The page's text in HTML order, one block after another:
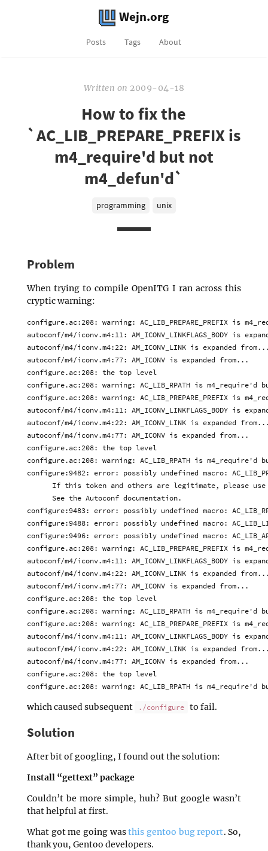
Wejn.org
Posts Tags About
Written on 2009-04-18
How to fix the
`AC_LIB_PREPARE_PREFIX is
m4_require'd but not
m4_defun'd`
programming unix
Problem
When trying to compile OpenITG I ran across this
cryptic warning:
configure.ac:208: warning: AC_LIB_PREPARE_PREFIX is
autoconf/m4/iconv.m4:11: AM_ICONV_LINKFLAGS_BODY is
autoconf/m4/iconv.m4:22: AM_ICONV_LINK is expanded
autoconf/m4/iconv.m4:77: AM_ICONV is expanded from...
configure.ac:208: the top level
configure.ac:208: warning: AC_LIB_RPATH is m4_require'd
configure.ac:208: warning: AC_LIB_PREPARE_PREFIX is
autoconf/m4/iconv.m4:11: AM_ICONV_LINKFLAGS_BODY is
autoconf/m4/iconv.m4:22: AM_ICONV_LINK is expanded
autoconf/m4/iconv.m4:77: AM_ICONV is expanded from...
configure.ac:208: the top level
configure.ac:208: warning: AC_LIB_RPATH is m4_require'd
configure:9482: error: possibly undefined macro:
If this token and others are legitimate, please
      See the Autoconf documentation.
configure:9483: error: possibly undefined macro:
configure:9488: error: possibly undefined macro:
configure:9496: error: possibly undefined macro:
configure.ac:208: warning: AC_LIB_PREPARE_PREFIX is
autoconf/m4/iconv.m4:11: AM_ICONV_LINKFLAGS_BODY is
autoconf/m4/iconv.m4:22: AM_ICONV_LINK is expanded
autoconf/m4/iconv.m4:77: AM_ICONV is expanded from...
configure.ac:208: the top level
configure.ac:208: warning: AC_LIB_RPATH is m4_require'd
configure.ac:208: warning: AC_LIB_PREPARE_PREFIX is
autoconf/m4/iconv.m4:11: AM_ICONV_LINKFLAGS_BODY is
autoconf/m4/iconv.m4:22: AM_ICONV_LINK is expanded
autoconf/m4/iconv.m4:77: AM_ICONV is expanded from...
configure.ac:208: the top level
which caused subsequent ./configure to fail.
Solution
After bit of googling, I found out the solution:
Install “gettext” package
Couldn’t be more simple, huh? But google wasn’t
that helpful at first.
What got me going wasthis gentoo bug report. So,
thank you, Gentoo developers.